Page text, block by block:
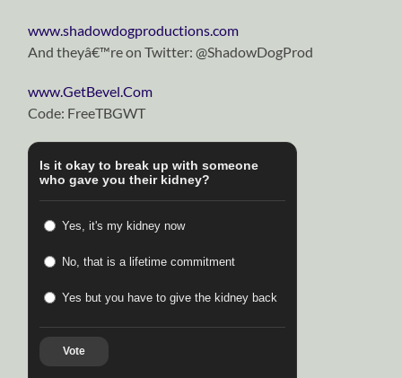
www.shadowdogproductions.com
And theyâ€™re on Twitter: @ShadowDogProd
www.GetBevel.Com
Code: FreeTBGWT
Is it okay to break up with someone
who gave you their kidney?
Yes, it's my kidney now
No, that is a lifetime commitment
Yes but you have to give the kidney back
Vote